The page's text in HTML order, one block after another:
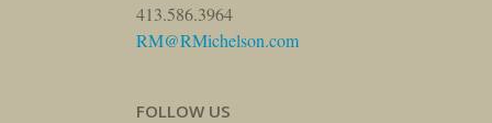
413.586.3964
RM@RMichelson.com
FOLLOW US